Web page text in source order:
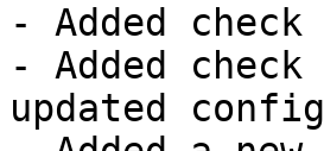
- Added
- Added
updated